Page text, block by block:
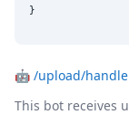
}
🤖 /upload/handle
This bot receives